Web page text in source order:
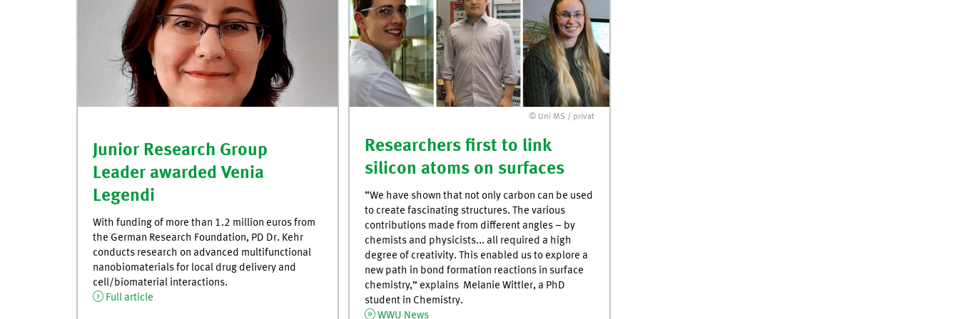
Junior Research Group
Leader awarded Venia
Legendi
With funding of more than 1.2 million euros from
the German Research Foundation, PD Dr. Kehr
conducts research on advanced multifunctional
nanobiomaterials for local drug delivery and
cell/biomaterial interactions.
Full article
© Uni MS / privat
Researchers first to link
silicon atoms on surfaces
“We have shown that not only carbon can be used
to create fascinating structures. The various
contributions made from different angles – by
chemists and physicists... all required a high
degree of creativity. This enabled us to explore a
new path in bond formation reactions in surface
chemistry,” explains Melanie Wittler, a PhD
student in Chemistry.
WWU News